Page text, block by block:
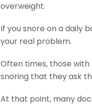
overweight.
If you snore on a daily
your real problem.
Often times, those
snoring that they ask
At that point, many